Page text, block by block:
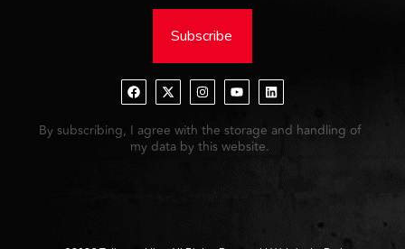
Subscribe
By subscribing, I agree with the storage and handling of
my data by this website.